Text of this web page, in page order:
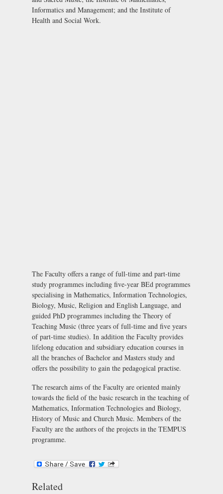
Informatics and Management; and the Institute of
Health and Social Work.
The Faculty offers a range of full-time and part-time
study programmes including five-year BEd programmes
specialising in Mathematics, Information Technologies,
Biology, Music, Religion and English Language, and
guided PhD programmes including the Theory of
Teaching Music (three years of full-time and five years
of part-time studies). In addition the Faculty provides
lifelong education and subsidiary education courses in
all the branches of Bachelor and Masters study and
offers the possibility to gain the pedagogical practise.
The research aims of the Faculty are oriented mainly
towards the field of the basic research in the teaching of
Mathematics, Information Technologies and Biology,
History of Music and Church Music. Members of the
Faculty are the authors of the projects in the TEMPUS
programme.
Related